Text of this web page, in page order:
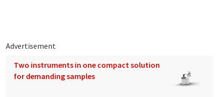
Advertisement
Two instruments in one compact solution
for demanding samples